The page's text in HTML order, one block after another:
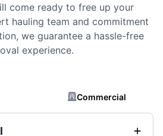
come ready to free up your
hauling team and commitment
we guarantee a hassle-free
experience.
Commercial